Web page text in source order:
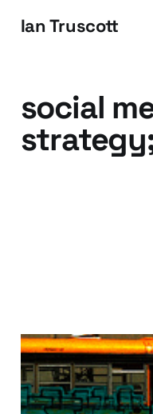
Ian Truscott
social
CMS